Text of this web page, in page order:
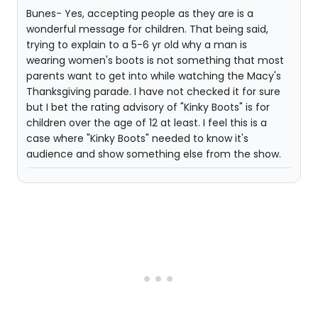
Bunes- Yes, accepting people as they are is a
wonderful message for children. That being said,
trying to explain to a 5-6 yr old why a man is
wearing women's boots is not something that most
parents want to get into while watching the Macy's
Thanksgiving parade. I have not checked it for sure
but I bet the rating advisory of "Kinky Boots" is for
children over the age of 12 at least. I feel this is a
case where "Kinky Boots" needed to know it's
audience and show something else from the show.